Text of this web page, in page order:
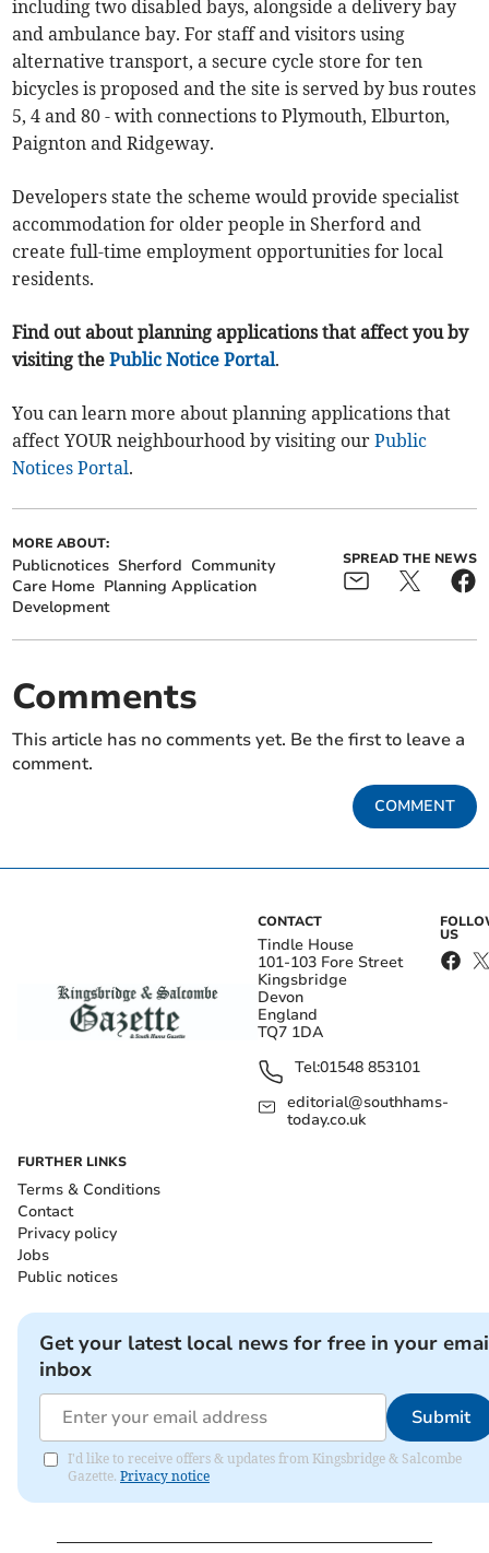
including two disabled bays, alongside a delivery bay
and ambulance bay. For staff and visitors using
alternative transport, a secure cycle store for ten
bicycles is proposed and the site is served by bus routes
5, 4 and 80 - with connections to Plymouth, Elburton,
Paignton and Ridgeway.
Developers state the scheme would provide specialist
accommodation for older people in Sherford and
create full-time employment opportunities for local
residents.
Find out about planning applications that affect you by
visiting thePublic Notice Portal.
You can learn more about planning applications that
affect YOUR neighbourhood by visiting our Public
Notices Portal.
MORE ABOUT:
Publicnotices Sherford Community
Care Home Planning Application
Development
SPREAD THE NEWS
Comments
This article has no comments yet. Be the first to leave a
comment.
COMMENT
CONTACT
Tindle House
101-103 Fore Street
Kingsbridge
Devon
England
TQ7 1DA
Tel:01548 853101
editorial@southhams-
today.co.uk
US
FURTHER LINKS
Terms & Conditions
Contact
Privacy policy
Jobs
Public notices
Get your latest local news for free in your
inbox
Submit
I'd like to receive offers & updates from Kingsbridge & Salcombe
Gazette. Privacy notice